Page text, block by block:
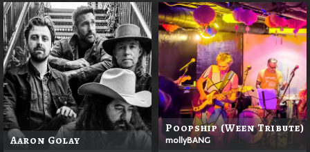
Aaron Golay
Poopship (Ween Tribute)
mollyBANG